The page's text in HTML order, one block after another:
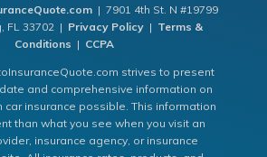
| 7901 4th St. N #19799
FL 33702 | Privacy Policy | Terms &
Conditions | CCPA
strives to present
and comprehensive information on
car insurance possible. This information
than what you see when you visit an
insurance agency, or insurance